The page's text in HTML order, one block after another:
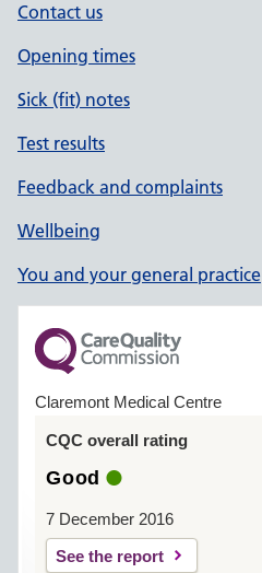
Contact us
Opening times
Sick (fit) notes
Test results
Feedback and complaints
Wellbeing
You and your general practice
Claremont Medical Centre
CQC overall rating
Good
7 December 2016
See the report